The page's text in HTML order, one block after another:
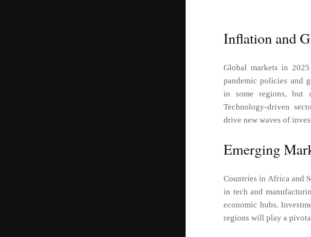
Inflation and
Global markets in
pandemic policies and
in some regions, but
Technology-driven
drive new waves of
Emerging
Countries in Africa and
in tech and
economic hubs.
regions will play a